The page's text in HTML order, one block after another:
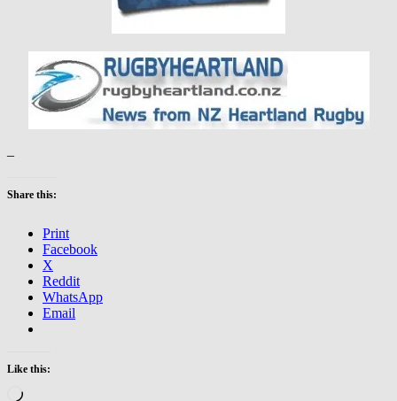
–
Share this:
Print
Facebook
X
Reddit
WhatsApp
Email
Like this:
Loading…